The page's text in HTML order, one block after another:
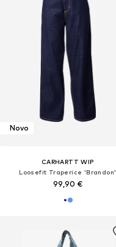
Novo
CARHARTT WIP
Loosefit Traperice 'Brandon'
99,90 €